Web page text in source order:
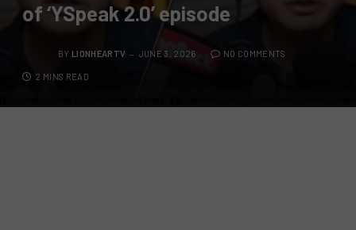
of ‘YSpeak 2.0’ episode
BY LIONHEARTV JUNE 3, 2026 NO COMMENTS
2 MINS READ